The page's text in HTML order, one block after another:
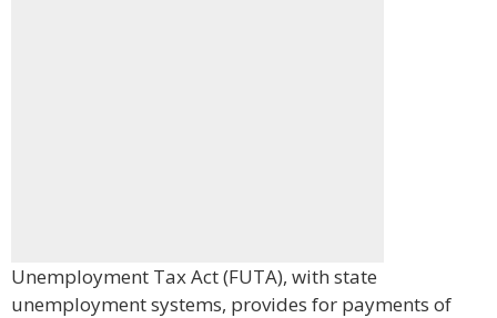
Unemployment Tax Act (FUTA), with state
unemployment systems, provides for payments of